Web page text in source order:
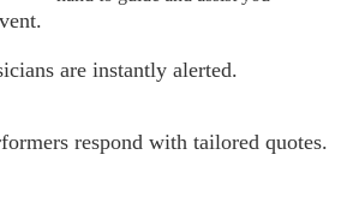
are instantly alerted.
respond with tailored quotes.